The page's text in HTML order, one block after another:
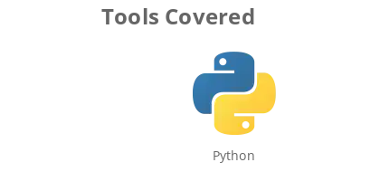
Tools Covered
Python